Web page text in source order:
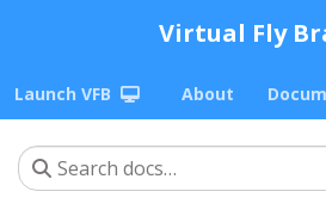
Virtual Fly
Launch VFB About